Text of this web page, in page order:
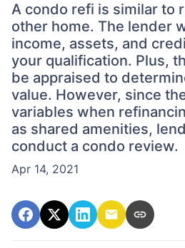
A condo refi is similar to
other home. The lender
income, assets, and
your qualification. Plus,
be appraised to
value. However, since
variables when
as shared amenities,
conduct a condo review.
Apr 14, 2021